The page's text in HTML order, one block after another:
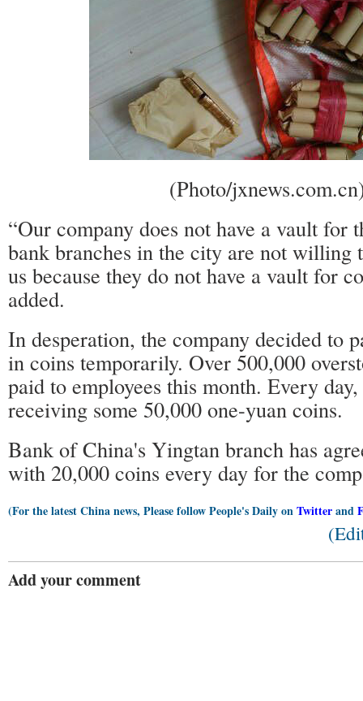
(Photo/
“Our company does not have a vault for
bank branches in the city are not willing
us because they do not have a vault for
added.
In desperation, the company decided to
in coins temporarily. Over 500,000
paid to employees this month. Every
receiving some 50,000 one-yuan coins.
Bank of China's Yingtan branch has
with 20,000 coins every day for the
(For the latest China news, Please follow People's Daily onTwitterand
Add your comment